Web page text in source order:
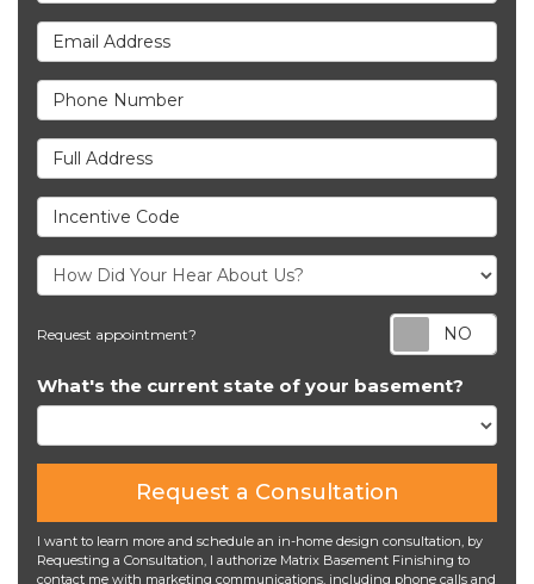
Email Address
Phone Number
Full Address
Incentive Code
Request appointment?
What's the current state of your basement?
Request a Consultation
I want to learn more and schedule an in-home design consultation, by
Requesting a Consultation, I authorize Matrix Basement Finishing to
contact me with marketing communications, including phone calls and